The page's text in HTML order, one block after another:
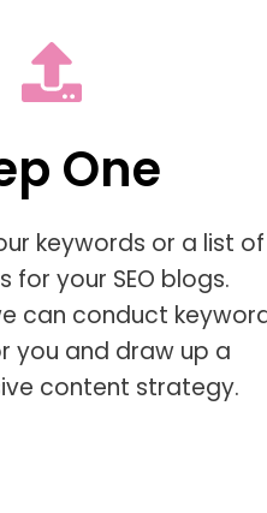
One
keywords or a list of
your SEO blogs.
can conduct
you and draw up a
content strategy.